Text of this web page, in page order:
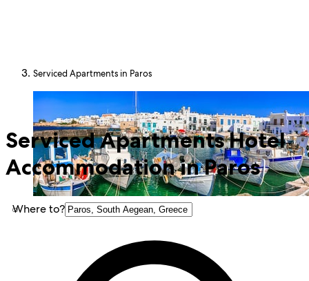
Serviced Apartments in Paros
Serviced Apartments Hotel
Accommodation in Paros
Where to?